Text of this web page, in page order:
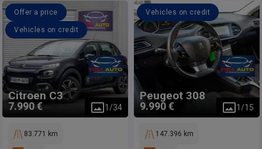
Citroen C3
7.990 €
Offer a price
Vehicles on credit
1 /34
83.771 km
Peugeot 308
9.990 €
Vehicles on credit
1 /15
147.396 km